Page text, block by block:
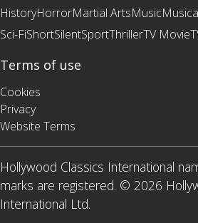
HistoryHorrorMartial ArtsMusic
Sci-FiShortSilentSportThrillerTV Movie
Terms of use
Cookies
Privacy
Website Terms
Hollywood Classics International
marks are registered. © 2026
International Ltd.